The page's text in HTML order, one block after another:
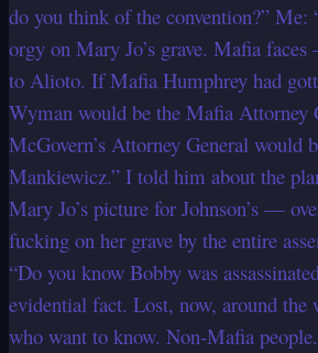
do you think of the convention?” Me:
orgy on Mary Jo’s grave. Mafia
to Alioto. If Mafia Humphrey had
Wyman would be the Mafia Attorney
McGovern’s Attorney General would
Mankiewicz.” I told him about the
Mary Jo’s picture for Johnson’s —
fucking on her grave by the entire
“Do you know Bobby was
evidential fact. Lost, now, around the
who want to know. Non-Mafia